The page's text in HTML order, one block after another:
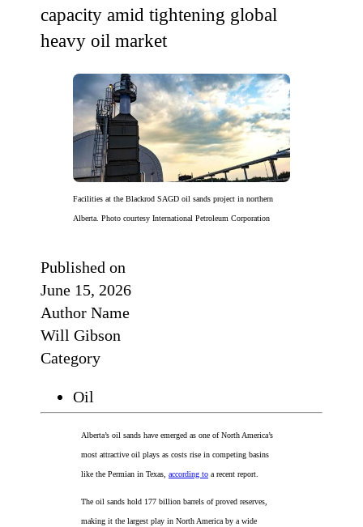
capacity amid tightening global
heavy oil market
Facilities at the Blackrod SAGD oil sands project in northern
Alberta. Photo courtesy International Petroleum Corporation
Published on
June 15, 2026
Author Name
Will Gibson
Category
Oil
Alberta’s oil sands have emerged as one of North America’s
most attractive oil plays as costs rise in competing basins
like the Permian in Texas, according to a recent report.
The oil sands hold 177 billion barrels of proved reserves,
making it the largest play in North America by a wide